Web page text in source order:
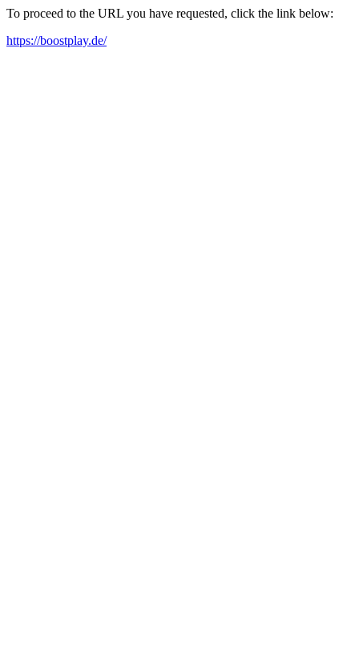
To proceed to the URL you have requested, click the link below:
https://boostplay.de/